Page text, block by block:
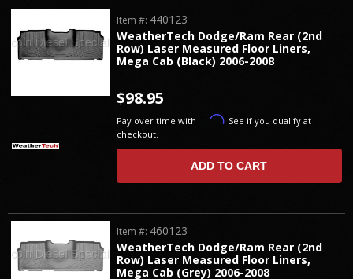
WeatherTech Dodge/Ram Rear (2nd
Row) Laser Measured Floor Liners,
Mega Cab (Black) 2006-2008
Item #: 440123
$98.95
Pay over time with Affirm. See if you qualify at
checkout.
ADD TO CART
WeatherTech Dodge/Ram Rear (2nd
Row) Laser Measured Floor Liners,
Mega Cab (Grey) 2006-2008
Item #: 460123